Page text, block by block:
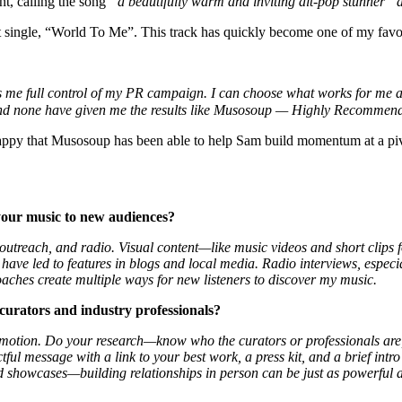
“World To Me”. This track has quickly become one of my
full control of my PR campaign. I can choose what works for
none have given me the results like Musosoup — Highly
that Musosoup has been able to help Sam build momentum at a
music to new audiences?
and radio. Visual content—like music videos and short
led to features in blogs and local media. Radio interviews,
create multiple ways for new listeners to discover my music.
and industry professionals?
Do your research—know who the curators or professionals
message with a link to your best work, a press kit, and a brief
showcases—building relationships in person can be just as